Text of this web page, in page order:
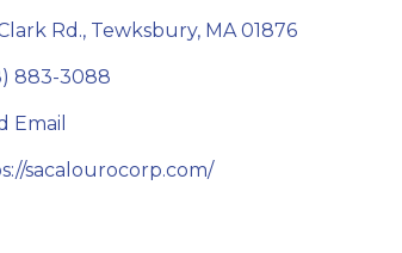
Rd. Tewksbury MA 01876
883-3088
Email
sacalourocorp.com/